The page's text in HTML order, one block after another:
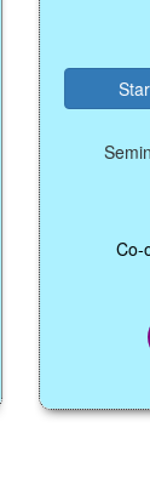
Startup and
Seminar Hall,
Co-ordinator: